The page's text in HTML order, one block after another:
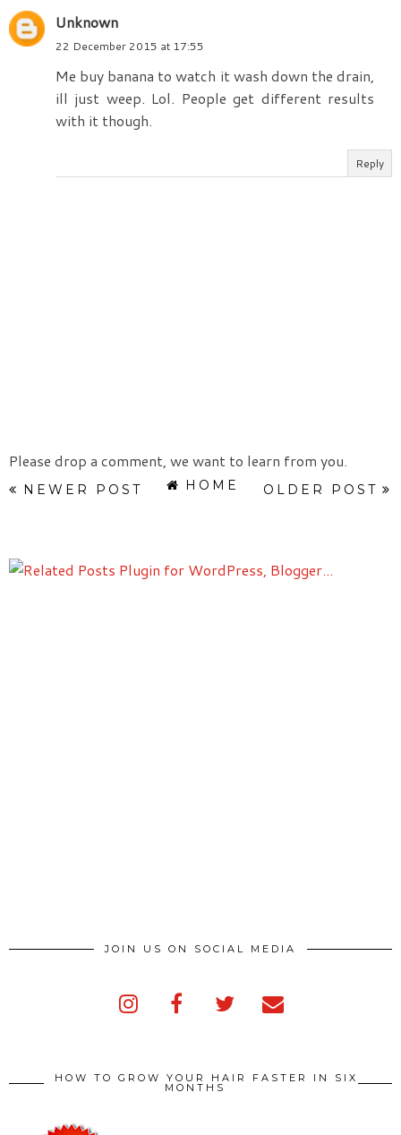
Unknown
22 December 2015 at 17:55
Me buy banana to watch it wash down the drain,
ill just weep. Lol. People get different results
with it though.
Reply
Please drop a comment, we want to learn from you.
NEWER POST OLDER POST
HOME
JOIN US ON SOCIAL MEDIA
HOW TO GROW YOUR HAIR FASTER IN SIX
MONTHS